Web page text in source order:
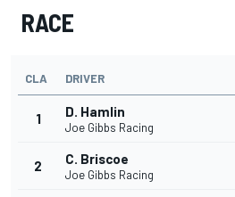
RACE
CLA DRIVER
1 D. Hamlin
Joe Gibbs Racing
2 C. Briscoe
Joe Gibbs Racing